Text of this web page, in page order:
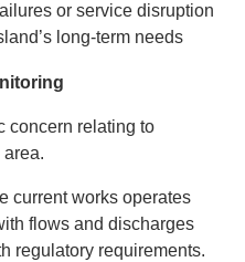
or service disruption
long-term needs
concern relating to
current works operates
flows and discharges
regulatory requirements.